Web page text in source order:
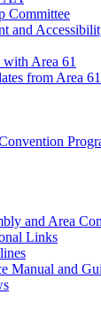
Committee
and
with Area 61
from Area 61
and Area
Links
Manual and